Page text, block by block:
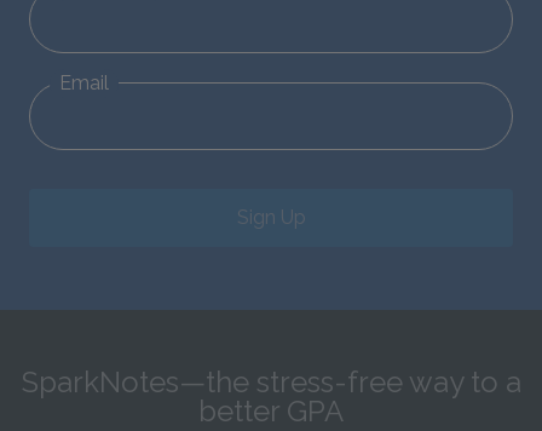
Email
Sign Up
SparkNotes—the stress-free way to a
better GPA